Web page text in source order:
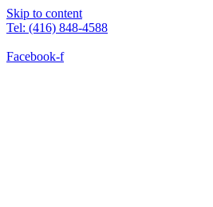
Skip to content
Tel: (416) 848-4588
Facebook-f